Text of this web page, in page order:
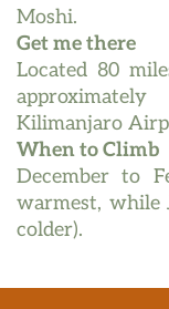
Moshi.
Get me there
Located 80
Kilimanjaro
When to Climb
December to
warmest, while
colder).